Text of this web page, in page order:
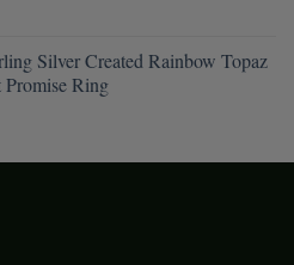
Silver Created Rainbow Topaz
Ring